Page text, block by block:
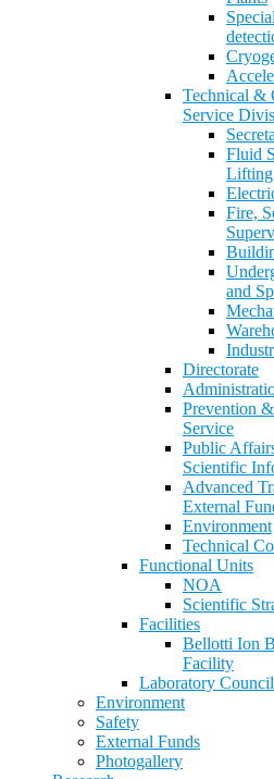
Technical &
Service
Fluid
Lifting
Fire,
and
Directorate
Prevention
Service
Public
Scientific
Advanced
External
Environment
Technical
Functional Units
NOA
Scientific
Facilities
Bellotti Ion
Facility
Laboratory Council
Environment
Safety
External Funds
Photogallery